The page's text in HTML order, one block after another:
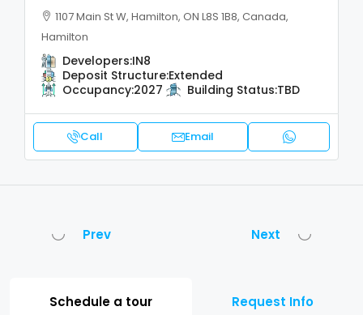
1107 Main St W, Hamilton, ON L8S 1B8, Canada,
Hamilton
Developers:IN8
Deposit Structure:Extended
Occupancy:2027 Building Status:TBD
Call Email
Prev Next
Schedule a tour Request Info